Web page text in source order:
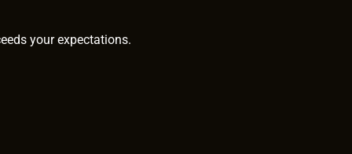
your expectations.